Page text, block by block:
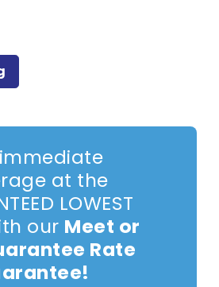
at the
LOWEST
our Meet or
Rate